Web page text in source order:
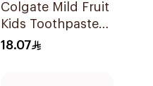
Colgate Mild Fruit
Kids Toothpaste
50ml
18.07